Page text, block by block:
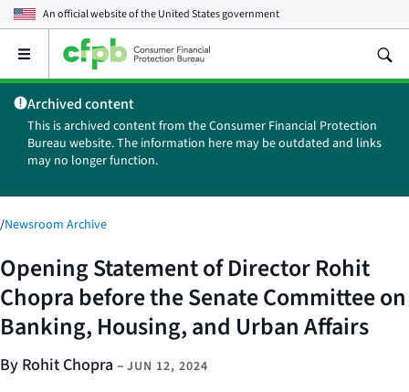
An official website of theUnited States government
Open
main
menu
Archived content
This is archived content from the Consumer Financial Protection
Bureau website. The information here may be outdated and links
may no longer function.
/Newsroom Archive
Opening Statement of Director Rohit
Chopra before the Senate Committee on
Banking, Housing, and Urban Affairs
By Rohit Chopra – JUN 12, 2024